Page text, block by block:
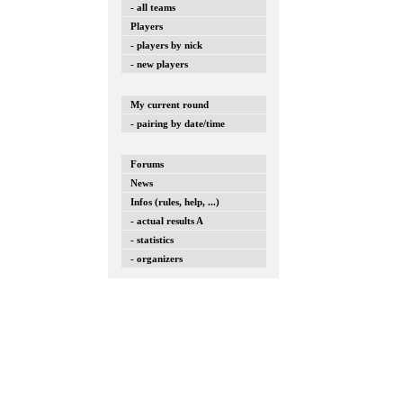
- all teams
Players
- players by nick
- new players
My current round
- pairing by date/time
Forums
News
Infos (rules, help, ...)
- actual results A
- statistics
- organizers